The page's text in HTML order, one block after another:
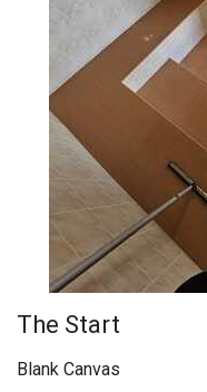
The Start
Blank Canvas